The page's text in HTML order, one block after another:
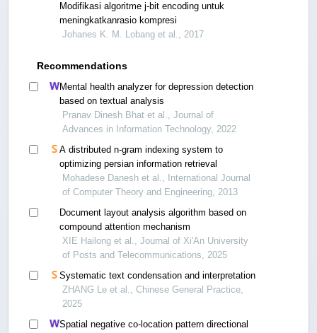
Modifikasi algoritme j-bit encoding untuk
meningkatkanrasio kompresi
Johanes K. M. Lobang et al., 2017
Recommendations
Mental health analyzer for depression detection
based on textual analysis
Pranav Dinesh Bhat et al., Journal of
Advances in Information Technology, 2022
A distributed n-gram indexing system to
optimizing persian information retrieval
Mohadese Danesh et al., International Journal
of Computer Theory and Engineering, 2013
Document layout analysis algorithm based on
compound attention mechanism
XIE Hailong et al., Journal of Xi'An University
of Posts and Telecommunications, 2025
Systematic text condensation and interpretation
ZHANG Le et al., Chinese General Practice,
2025
Spatial negative co-location pattern directional